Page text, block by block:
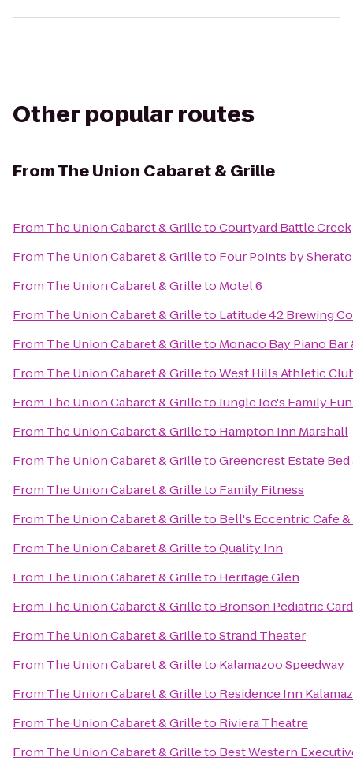
Other popular routes
FromThe Union Cabaret & Grille
From The Union Cabaret & GrilletoCourtyard Battle Creek
From The Union Cabaret & Grilleto Four Points by
From The Union Cabaret & Grilleto Motel 6
From The Union Cabaret & Grilleto Latitude 42 Brewing
From The Union Cabaret & Grilleto Monaco Bay Piano Bar
From The Union Cabaret & GrilletoWest Hills Athletic
From The Union Cabaret & GrilletoJungle Joe's Family
From The Union Cabaret & Grilleto Hampton Inn Marshall
From The Union Cabaret & GrilletoGreencrest Estate
From The Union Cabaret & Grilleto Family Fitness
From The Union Cabaret & Grilleto Bell's Eccentric Cafe
From The Union Cabaret & GrilletoQuality Inn
From The Union Cabaret & Grilleto Heritage Glen
From The Union Cabaret & Grilleto Bronson Pediatric
From The Union Cabaret & GrilletoStrand Theater
From The Union Cabaret & Grilleto Kalamazoo Speedway
From The Union Cabaret & Grilleto Residence Inn
From The Union Cabaret & Grilleto Riviera Theatre
From The Union Cabaret & Grilleto Best Western